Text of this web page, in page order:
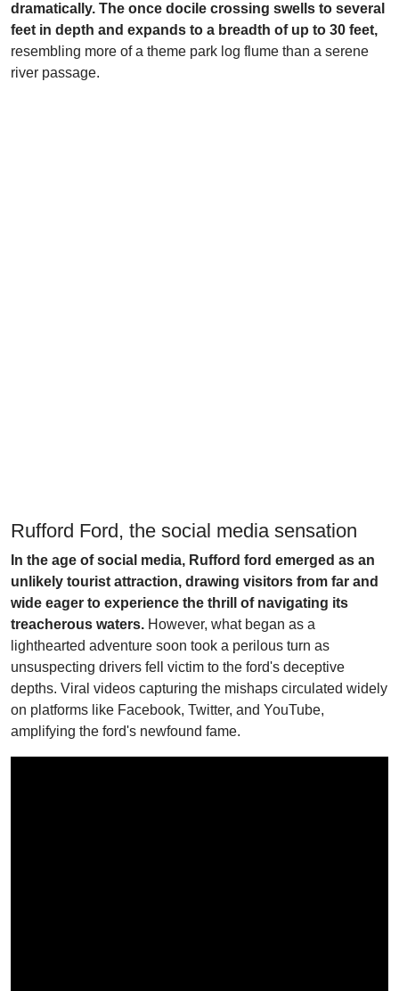
dramatically. The once docile crossing swells to several
feet in depth and expands to a breadth of up to 30 feet,
resembling more of a theme park log flume than a serene
river passage.
Rufford Ford, the social media sensation
In the age of social media, Rufford ford emerged as an
unlikely tourist attraction, drawing visitors from far and
wide eager to experience the thrill of navigating its
treacherous waters. However, what began as a
lighthearted adventure soon took a perilous turn as
unsuspecting drivers fell victim to the ford's deceptive
depths. Viral videos capturing the mishaps circulated widely
on platforms like Facebook, Twitter, and YouTube,
amplifying the ford's newfound fame.